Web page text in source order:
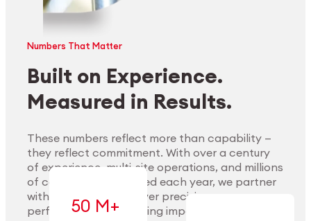
Explore Materials
Numbers That Matter
Built on Experience.
Measured in Results.
These numbers reflect more than capability —
they reflect commitment. With over a century
of experience, multi-site operations, and millions
of components handled each year, we partner
with our clients to deliver precision,
performance, and lasting impact.
50 M+